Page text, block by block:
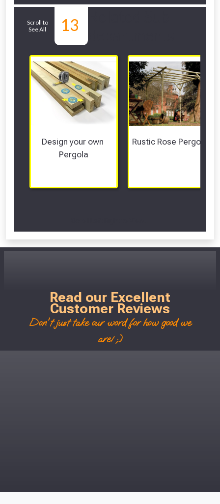
Scroll to
See All
13
Design your own
Pergola
Rustic Rose Pergolas
Read our Excellent
Customer Reviews
Don't just take our word for how good we
are! ;)